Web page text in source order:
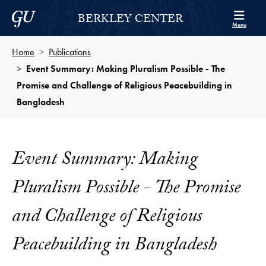
Skip to Berkley Center Navigation
Skip to content
Georgetown UniversityBERKLEY CENTER Menu
Home
Publications
Event Summary: Making Pluralism Possible - The
Promise and Challenge of Religious Peacebuilding in
Bangladesh
Event Summary: Making
Pluralism Possible - The Promise
and Challenge of Religious
Peacebuilding in Bangladesh